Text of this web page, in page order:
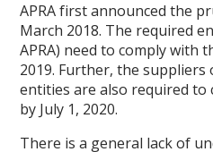
APRA first announced the
March 2018. The required
APRA) need to comply with
2019. Further, the suppliers
entities are also required to
by July 1, 2020.
There is a general lack of